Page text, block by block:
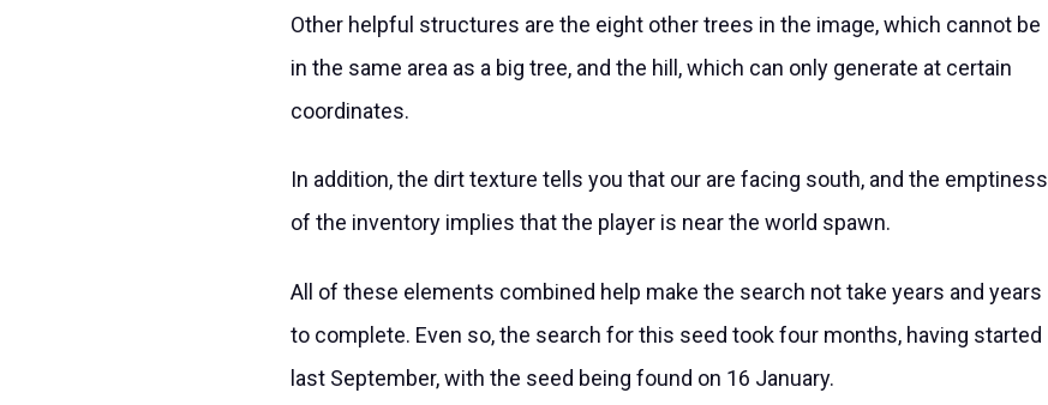
Other helpful structures are the eight other trees in the image, which cannot be
in the same area as a big tree, and the hill, which can only generate at certain
coordinates.
In addition, the dirt texture tells you that our are facing south, and the emptiness
of the inventory implies that the player is near the world spawn.
All of these elements combined help make the search not take years and years
to complete. Even so, the search for this seed took four months, having started
last September, with the seed being found on 16 January.